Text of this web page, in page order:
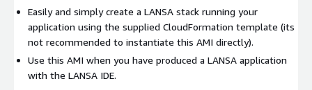
Easily and simply create a LANSA stack running your
application using the supplied CloudFormation template (its
not recommended to instantiate this AMI directly).
Use this AMI when you have produced a LANSA application
with the LANSA IDE.